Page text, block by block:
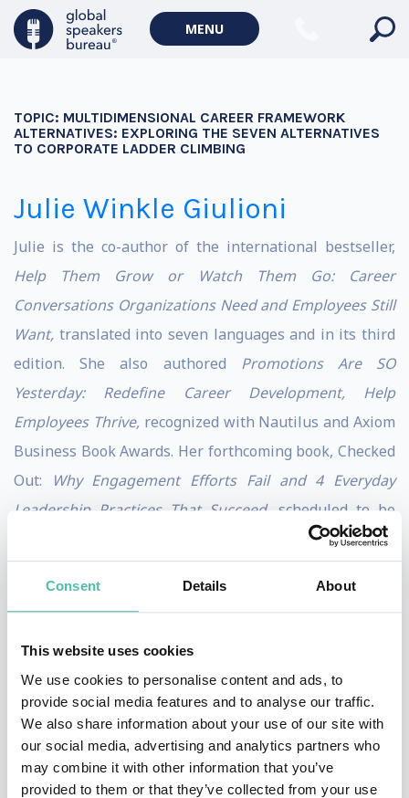
Consent Details About
This website uses cookies
We use cookies to personalise content and ads, to
provide social media features and to analyse our traffic.
We also share information about your use of our site with
our social media, advertising and analytics partners who
may combine it with other information that you’ve
provided to them or that they’ve collected from your use
MENU
TOPIC: MULTIDIMENSIONAL CAREER FRAMEWORK
ALTERNATIVES: EXPLORING THE SEVEN ALTERNATIVES
TO CORPORATE LADDER CLIMBING
Julie Winkle Giulioni
Julie is the co-author of the international bestseller,
Help Them Grow or Watch Them Go: Career
Conversations Organizations Need and Employees Still
Want, translated into seven languages and in its third
edition. She also authored Promotions Are SO
Yesterday: Redefine Career
Development, Help
Employees Thrive, recognized with Nautilus and Axiom
Business Book Awards. Her forthcoming book, Checked
Out:
Why Engagement Efforts Fail and 4 Everyday
Leadership Practices That Succeed, scheduled to be
published by Berrett-Koehler Publishers in 2027. It
completes a body of work that makes the case that no
program, process, or promotion structure has ever
differently — and creating the conditions where people
choose to engage and grow.
Named by Inc. Magazine as a Top 100 Leadership
Speaker, Julie’s in-person and virtual keynotes offer
fresh, inspiring, and actionable strategies for leaders